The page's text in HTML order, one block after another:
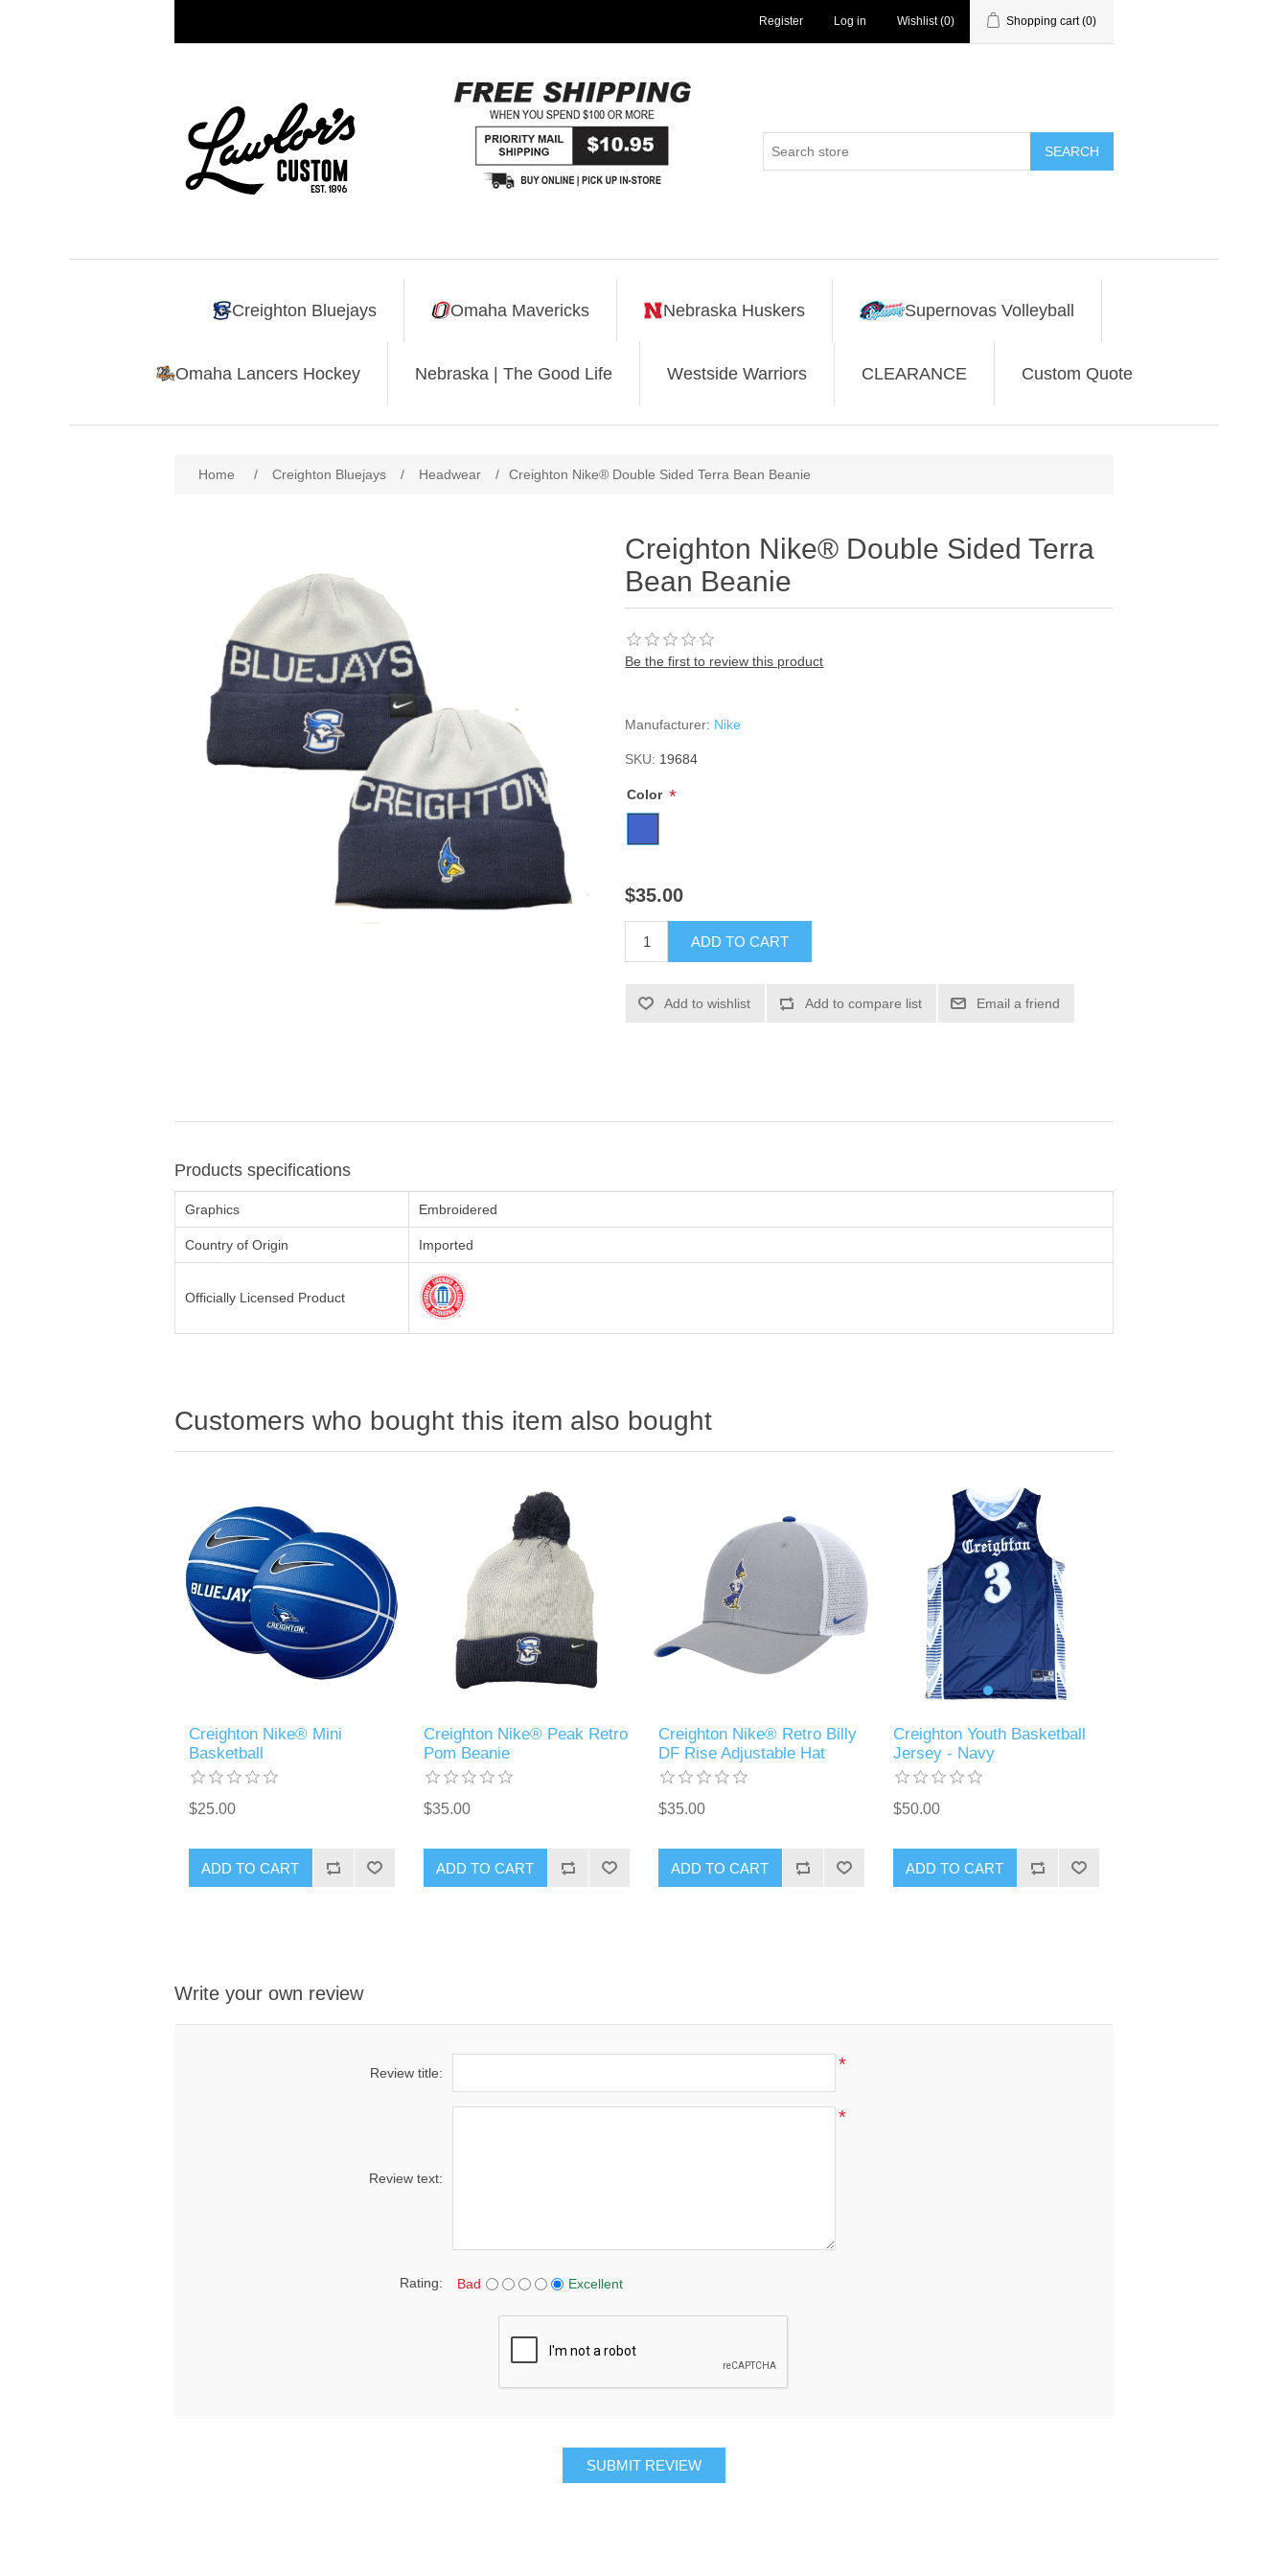
Register Log in Wishlist (0) Shopping cart (0)
SEARCH
Creighton Bluejays Omaha Mavericks Nebraska Huskers Supernovas Volleyball
Omaha Lancers Hockey Nebraska | The Good Life Westside Warriors CLEARANCE Custom Quote
Home / Creighton Bluejays / Headwear / Creighton Nike® Double Sided Terra Bean Beanie
Creighton Nike® Double Sided Terra
Bean Beanie
Be the first to review this product
Manufacturer: Nike
SKU: 19684
Color *
$35.00
ADD TO CART
Add to wishlist Add to compare list Email a friend
Products specifications
Graphics Embroidered
Country of Origin Imported
Officially Licensed Product
Customers who bought this item also bought
Creighton Nike® Mini
Basketball
$25.00
ADD TO CART
Creighton Nike® Peak Retro
Pom Beanie
$35.00
ADD TO CART
Creighton Nike® Retro Billy
DF Rise Adjustable Hat
$35.00
ADD TO CART
Creighton Youth Basketball
Jersey - Navy
$50.00
ADD TO CART
Write your own review
Review title: *
Review text:
*
Rating: Bad Excellent
SUBMIT REVIEW